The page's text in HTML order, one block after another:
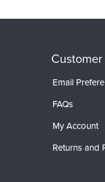
Email
FAQs
My Account
Returns and